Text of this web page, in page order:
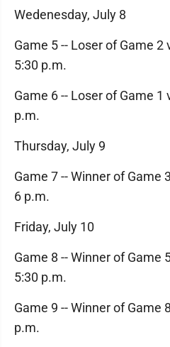
Wedenesday, July 8
Game 5 -- Loser of Game 2
5:30 p.m.
Game 6 -- Loser of Game 1
p.m.
Thursday, July 9
Game 7 -- Winner of Game
6 p.m.
Friday, July 10
Game 8 -- Winner of Game
5:30 p.m.
Game 9 -- Winner of Game
p.m.